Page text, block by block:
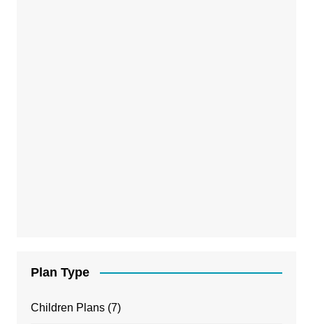
Plan Type
Children Plans(7)